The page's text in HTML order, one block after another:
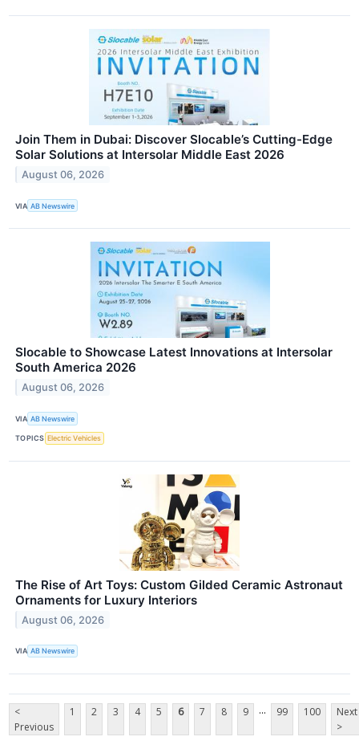
Join Them in Dubai: Discover Slocable’s Cutting-Edge
Solar Solutions at Intersolar Middle East 2026
August 06, 2026
VIA AB Newswire
Slocable to Showcase Latest Innovations at Intersolar
South America 2026
August 06, 2026
VIA AB Newswire
TOPICS Electric Vehicles
The Rise of Art Toys: Custom Gilded Ceramic Astronaut
Ornaments for Luxury Interiors
August 06, 2026
VIA AB Newswire
<
Previous
1 2 3 4 5 6 7 8 9 ... 99 100
Next
>